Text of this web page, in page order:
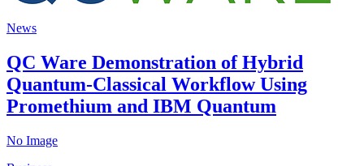
News
QC Ware Demonstration of Hybrid
Quantum-Classical Workflow Using
Promethium and IBM Quantum
No Image